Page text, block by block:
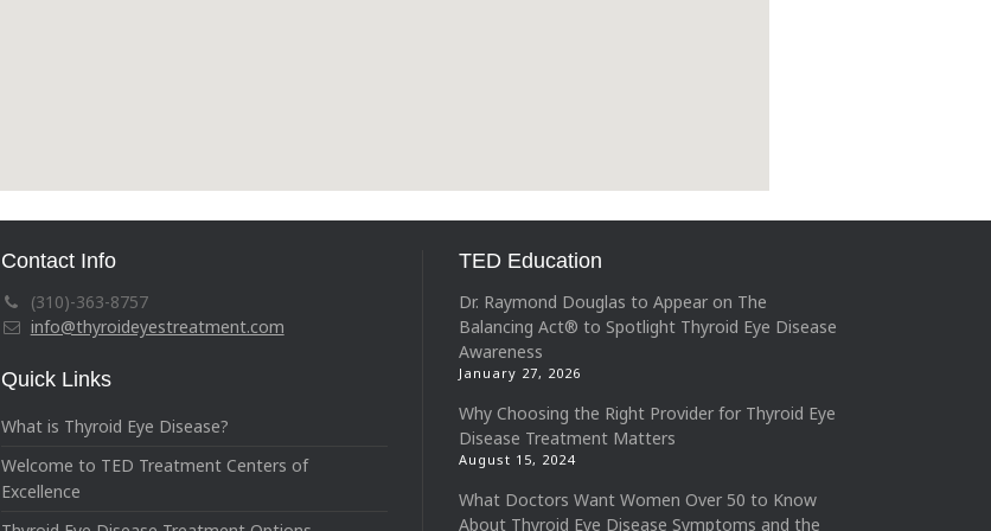
Contact Info
(310)-363-8757
info@thyroideyestreatment.com
Quick Links
What is Thyroid Eye Disease?
Welcome to TED Treatment Centers of
Excellence
TED Education
Dr. Raymond Douglas to Appear on The
Balancing Act® to Spotlight Thyroid Eye Disease
Awareness
January 27, 2026
Why Choosing the Right Provider for Thyroid Eye
Disease Treatment Matters
August 15, 2024
What Doctors Want Women Over 50 to Know
About Thyroid Eye Disease Symptoms and the